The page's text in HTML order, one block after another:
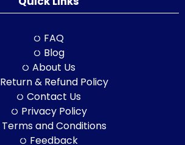
FAQ
Blog
About Us
Return & Refund Policy
Contact Us
Privacy Policy
Terms and Conditions
Feedback